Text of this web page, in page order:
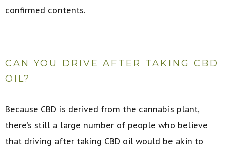
confirmed contents.
CAN YOU DRIVE AFTER TAKING CBD
OIL?
Because CBD is derived from the cannabis plant,
there’s still a large number of people who believe
that driving after taking CBD oil would be akin to